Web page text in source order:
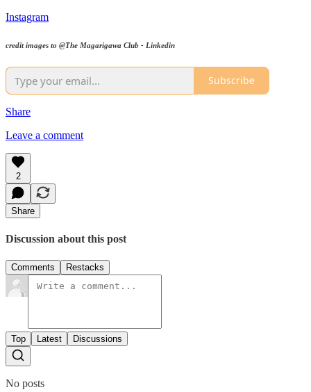
Instagram
credit images to @The Magarigawa Club - Linkedin
Subscribe
Share
Leave a comment
2
Share
Discussion about this post
Comments Restacks
Top Latest Discussions
No posts